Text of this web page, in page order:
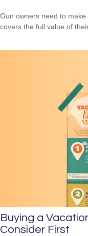
Gun owners need to
covers the full value of
Buying a
Consider First